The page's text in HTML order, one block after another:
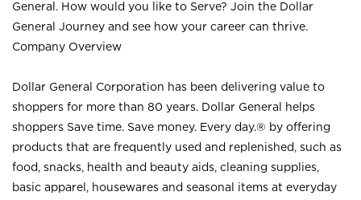
General. How would you like to Serve? Join the Dollar
General Journey and see how your career can thrive.
Company Overview
Dollar General Corporation has been delivering value to
shoppers for more than 80 years. Dollar General helps
shoppers Save time. Save money. Every day.® by offering
products that are frequently used and replenished, such as
food, snacks, health and beauty aids, cleaning supplies,
basic apparel, housewares and seasonal items at everyday